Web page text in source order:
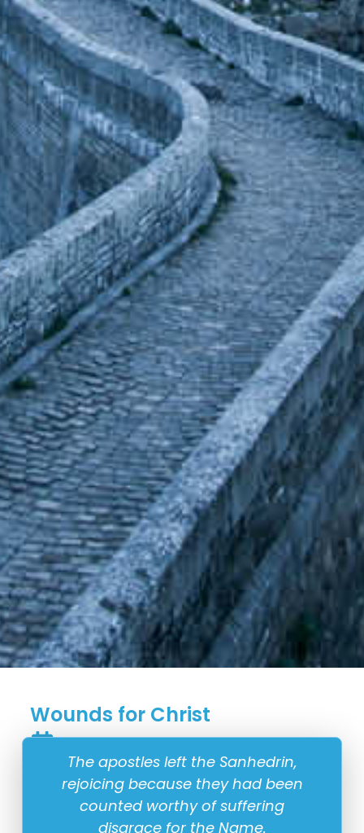
Wounds for Christ
The apostles left the Sanhedrin,
rejoicing because they had been
counted worthy of suffering
disgrace for the Name.